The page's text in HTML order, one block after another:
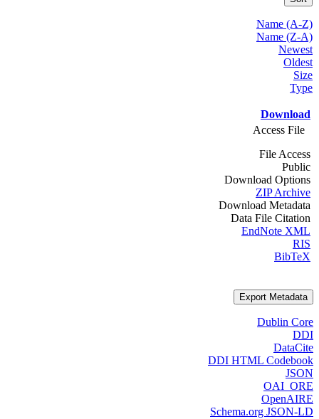
Name (A-Z)
Name (Z-A)
Newest
Oldest
Size
Type
Download
Access File
File Access
Public
Download Options
ZIP Archive
Download Metadata
Data File Citation
EndNote XML
RIS
BibTeX
Export Metadata
Dublin Core
DDI
DataCite
DDI HTML Codebook
JSON
OAI_ORE
OpenAIRE
Schema.org JSON-LD